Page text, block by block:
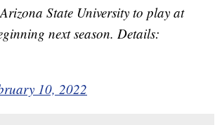
State University to play at
next season. Details:
10, 2022